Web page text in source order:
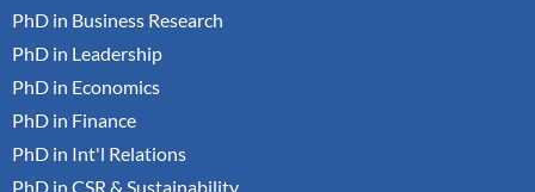
PhD in Business Research
PhD in Leadership
PhD in Economics
PhD in Finance
PhD in Int'l Relations
PhD in CSR & Sustainability